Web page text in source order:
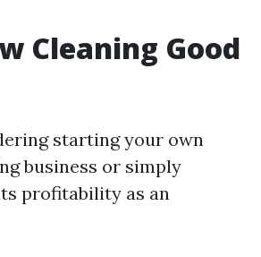
Cleaning Good
starting your own
business or simply
profitability as an